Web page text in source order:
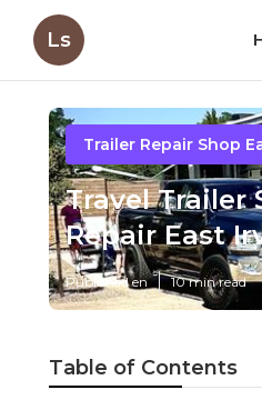
Ls
Trailer Repair Shop
Travel Trailer
Repair East
Published en 10 min read
Table of Contents